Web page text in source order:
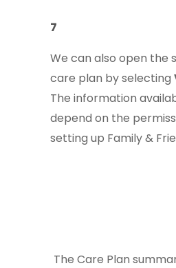
7
We can also open the
care plan by selecting
The information
depend on the
setting up Family &
The Care Plan